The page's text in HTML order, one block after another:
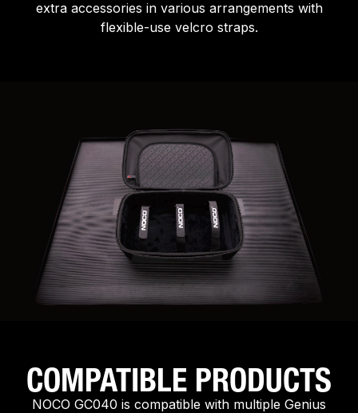
extra accessories in various arrangements with
flexible-use velcro straps.
COMPATIBLE PRODUCTS
NOCO GC040 is compatible with multiple Genius